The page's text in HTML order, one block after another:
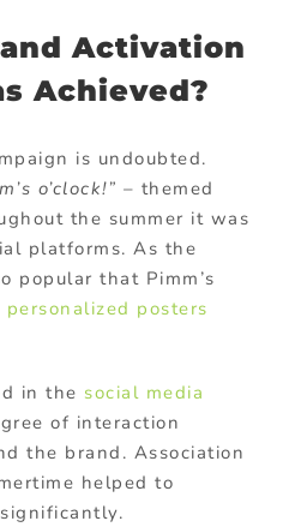
Activation
Achieved?
is undoubted.
o’clock!” – themed
the summer it was
platforms. As the
popular that Pimm’s
personalized posters
in the social media
of interaction
the brand. Association
helped to
significantly.